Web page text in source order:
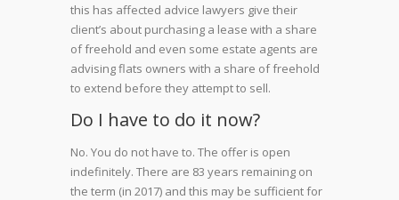
this has affected advice lawyers give their
client’s about purchasing a lease with a share
of freehold and even some estate agents are
advising flats owners with a share of freehold
to extend before they attempt to sell.
Do I have to do it now?
No. You do not have to. The offer is open
indefinitely. There are 83 years remaining on
the term (in 2017) and this may be sufficient for